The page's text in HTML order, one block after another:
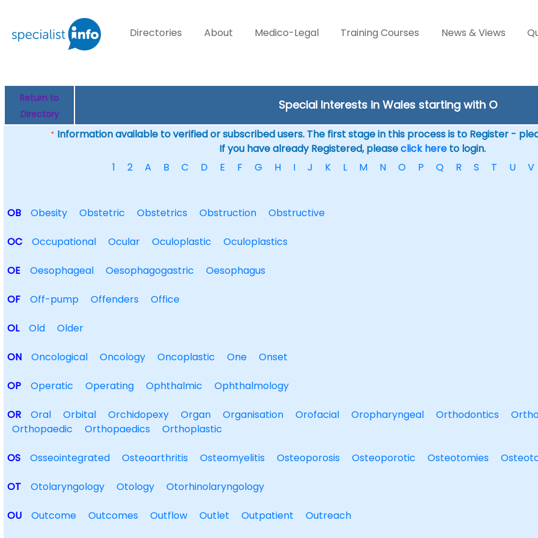
Directories About Medico-Legal Training Courses News & Views
Return to
Directory
Special Interests in Wales starting with O
* Information available to verified or subscribed users. The first stage in this process is to Register -
If you have already Registered, pleaseclick here to login.
1
2 A B C D E F G H I J K L M N O P Q R S T U V
OB Obesity Obstetric Obstetrics Obstruction Obstructive
OC Occupational Ocular Oculoplastic Oculoplastics
OE Oesophageal Oesophagogastric Oesophagus
OF Off-pump Offenders Office
OL Old Older
ON Oncological Oncology Oncoplastic One Onset
OP Operatic Operating Ophthalmic Ophthalmology
OR Oral Orbital Orchidopexy Organ Organisation Orofacial Oropharyngeal Orthodontics
Orthopaedic
Orthopaedics Orthoplastic
OS Osseointegrated Osteoarthritis Osteomyelitis Osteoporosis Osteoporotic Osteotomies
OT Otolaryngology Otology Otorhinolaryngology
OU Outcome Outcomes Outflow Outlet Outpatient Outreach